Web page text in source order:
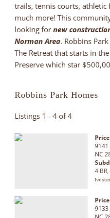
trails, tennis courts,
much more! This
looking for new
Norman Area. Robbins
The Retreat that starts in
Preserve which star
Robbins Park Homes
Listings 1 - 4 of 4
9141
NC
4
9133